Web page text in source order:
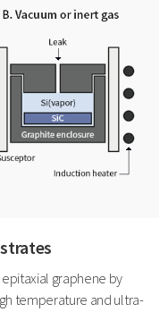
graphene by
temperature and ultra-